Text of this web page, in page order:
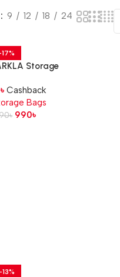
9 12 18 24
Storage
৳Cashback
Bags
৳ 990৳